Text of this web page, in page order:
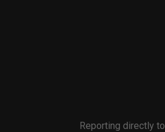
Reporting directly